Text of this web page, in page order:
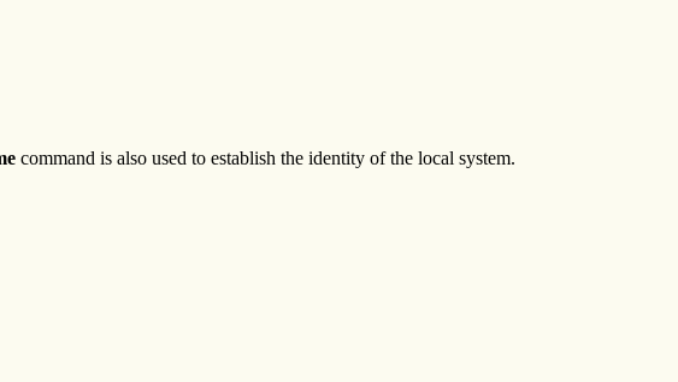
command is also used to establish the identity of the local system.